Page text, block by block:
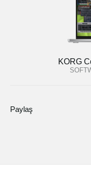
KORG
Paylaş